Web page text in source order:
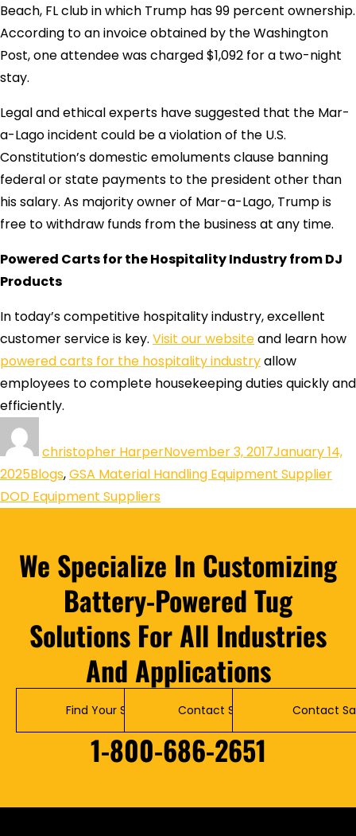
Beach, FL club in which Trump has 99 percent ownership.
According to an invoice obtained by the Washington
Post, one attendee was charged $1,092 for a two-night
stay.
Legal and ethical experts have suggested that the Mar-
a-Lago incident could be a violation of the U.S.
Constitution’s domestic emoluments clause banning
federal or state payments to the president other than
his salary. As majority owner of Mar-a-Lago, Trump is
free to withdraw funds from the business at any time.
Powered Carts for the Hospitality Industry from DJ
Products
In today’s competitive hospitality industry, excellent
customer service is key. Visit our websiteand learn how
powered carts for the hospitality industryallow
employees to complete housekeeping duties quickly and
efficiently.
christopher HarperNovember 3, 2017January 14,
2025Blogs,GSA Material Handling Equipment Supplier
DOD Equipment Suppliers
We Specialize In Customizing
Battery-Powered Tug
Solutions For All Industries
And Applications
Find Your Solution Contact Service Contact
1-800-686-2651